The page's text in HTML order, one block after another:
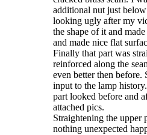
additional nut just
looking ugly after my
the shape of it and
and made nice flat
Finally that part was
reinforced along the
even better then before.
input to the lamp
part looked before and
attached pics.
Straightening the upper
nothing unexpected